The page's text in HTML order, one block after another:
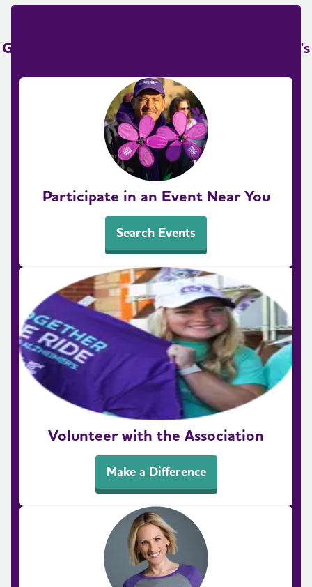
Get Involved in the Fight to End Alzheimer's
Participate in an Event Near You
Search Events
Volunteer with the Association
Make a Difference